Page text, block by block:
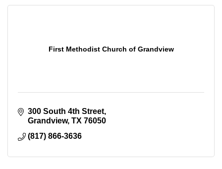
First Methodist Church of Grandview
300 South 4th Street
Grandview TX 76050
(817) 866-3636